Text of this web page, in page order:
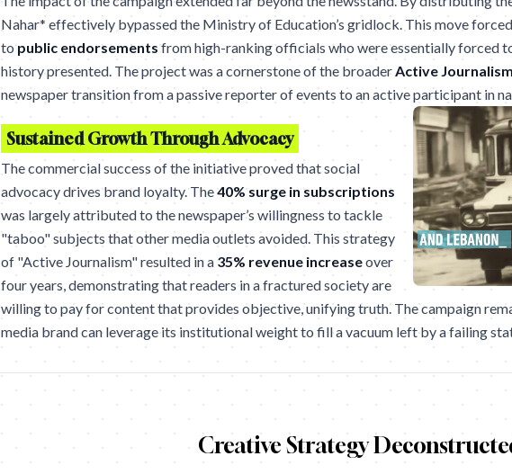
Nahar* effectively bypassed the Ministry of Education’s gridlock. This move
to public endorsements from high-ranking officials who were essentially forced
history presented. The project was a cornerstone of the broaderActive Journalism
newspaper transition from a passive reporter of events to an active participant in
Sustained Growth Through Advocacy
The commercial success of the initiative proved that social
advocacy drives brand loyalty. The40% surge in subscriptions
was largely attributed to the newspaper’s willingness to tackle
"taboo" subjects that other media outlets avoided. This strategy
of "Active Journalism" resulted in a 35% revenue increaseover
four years, demonstrating that readers in a fractured society are
willing to pay for content that provides objective, unifying truth. The campaign
media brand can leverage its institutional weight to fill a vacuum left by a failing
Creative Strategy